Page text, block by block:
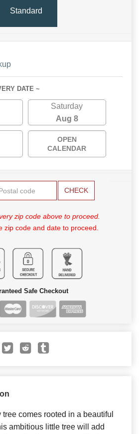
Standard
DATE ~
Saturday
Aug 8
OPEN
CALENDAR
CHECK
zip code above to proceed.
zip code and date to proceed.
Safe Checkout
comes rooted in a beautiful
ambitious little tree will add